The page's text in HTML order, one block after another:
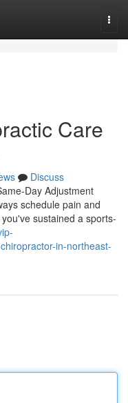
Care
Discuss
Day Adjustment
schedule pain and
sustained a sports-
in-northeast-